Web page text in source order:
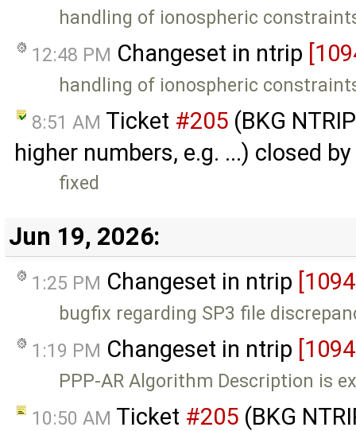
handling of ionospheric
12:48 PM Changeset in ntrip
handling of ionospheric
8:51 AM Ticket #205 (BKG
higher numbers, e.g. ...) closed by
fixed
Jun 19, 2026:
1:25 PM Changeset in ntrip
bugfix regarding SP3 file
1:19 PM Changeset in ntrip
PPP-AR Algorithm Description is
10:50 AM Ticket #205 (BKG